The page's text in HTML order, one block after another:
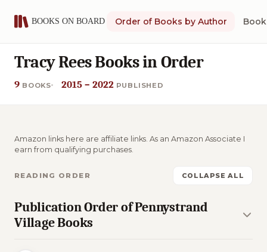
Order of Books by Author
Tracy Rees Books in Order
9 BOOKS 2015 – 2022 PUBLISHED
Amazon links here are affiliate links. As an Amazon Associate I
earn from qualifying purchases.
READING ORDER COLLAPSE ALL
Publication Order of Pennystrand
Village Books